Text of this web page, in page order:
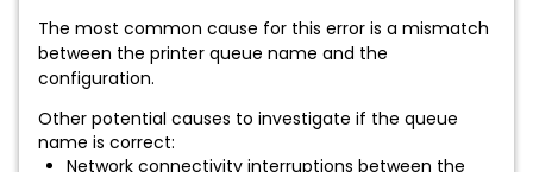
The most common cause for this error is a mismatch
between the printer queue name and the
configuration.
Other potential causes to investigate if the queue
name is correct:
Network connectivity interruptions between the